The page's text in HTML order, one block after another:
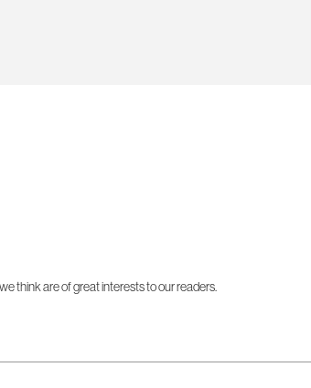
think are of great interests to our readers.